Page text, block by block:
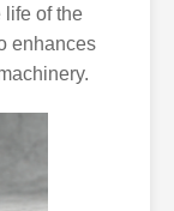
life of the
enhances